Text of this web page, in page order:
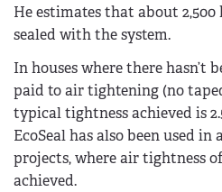
He estimates that about 2,500
sealed with the system.
In houses where there hasn’t
paid to air tightening (no
typical tightness achieved is
EcoSeal has also been used in
projects, where air tightness
achieved.